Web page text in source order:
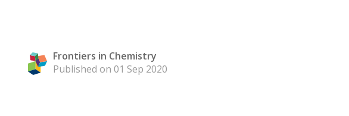
Frontiers in Chemistry
Published on 01 Sep 2020